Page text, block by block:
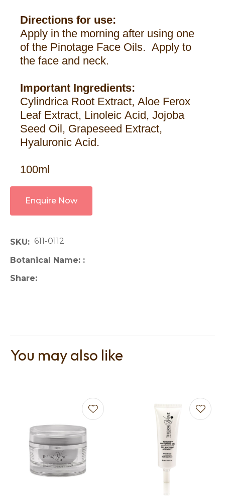
Directions for use:
Apply in the morning after using one
of the Pinotage Face Oils. Apply to
the face and neck.
Important Ingredients:
Cylindrica Root Extract, Aloe Ferox
Leaf Extract, Linoleic Acid, Jojoba
Seed Oil, Grapeseed Extract,
Hyaluronic Acid.
100ml
Enquire Now
SKU
611-0112
Botanical Name:
Share
You may also like